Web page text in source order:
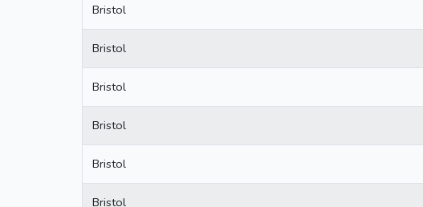
Bristol
Bristol
Bristol
Bristol
Bristol
Bristol